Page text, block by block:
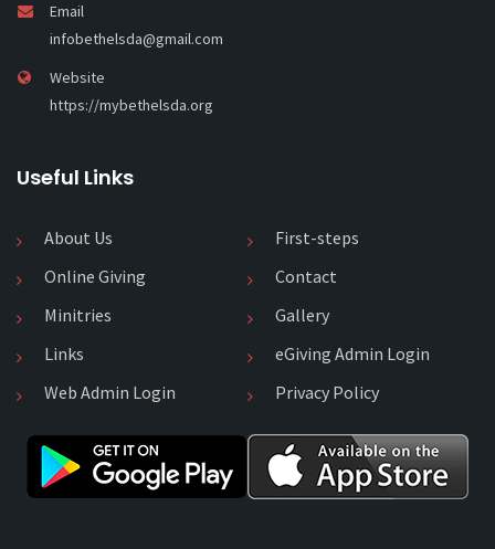
Email
infobethelsda@gmail.com
Website
https://mybethelsda.org
Useful Links
About Us
First-steps
Online Giving
Contact
Minitries
Gallery
Links
eGiving Admin Login
Web Admin Login
Privacy Policy